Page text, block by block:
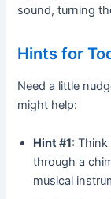
sound, turning
Hints for
Need a little
might help:
Hint #1: Think
through a
musical